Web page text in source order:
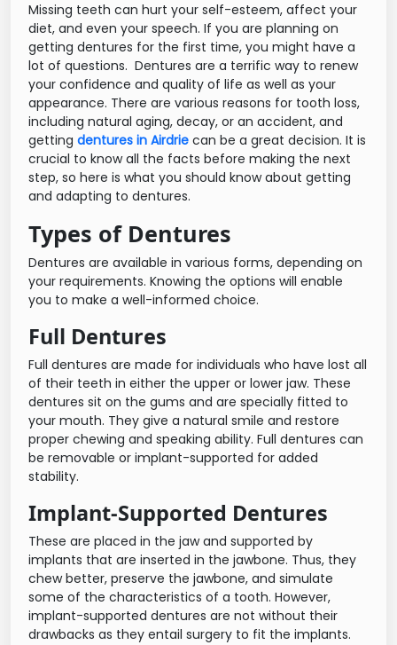
Missing teeth can hurt your self-esteem, affect your
diet, and even your speech. If you are planning on
getting dentures for the first time, you might have a
lot of questions. Dentures are a terrific way to renew
your confidence and quality of life as well as your
appearance. There are various reasons for tooth loss,
including natural aging, decay, or an accident, and
getting dentures in Airdrie can be a great decision. It is
crucial to know all the facts before making the next
step, so here is what you should know about getting
and adapting to dentures.
Types of Dentures
Dentures are available in various forms, depending on
your requirements. Knowing the options will enable
you to make a well-informed choice.
Full Dentures
Full dentures are made for individuals who have lost all
of their teeth in either the upper or lower jaw. These
dentures sit on the gums and are specially fitted to
your mouth. They give a natural smile and restore
proper chewing and speaking ability. Full dentures can
be removable or implant-supported for added
stability.
Implant-Supported Dentures
These are placed in the jaw and supported by
implants that are inserted in the jawbone. Thus, they
chew better, preserve the jawbone, and simulate
some of the characteristics of a tooth. However,
implant-supported dentures are not without their
drawbacks as they entail surgery to fit the implants.